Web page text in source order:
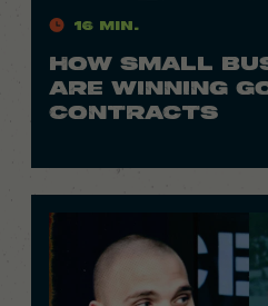
16 Min.
HOW SMALL
ARE WINNING
CONTRACTS